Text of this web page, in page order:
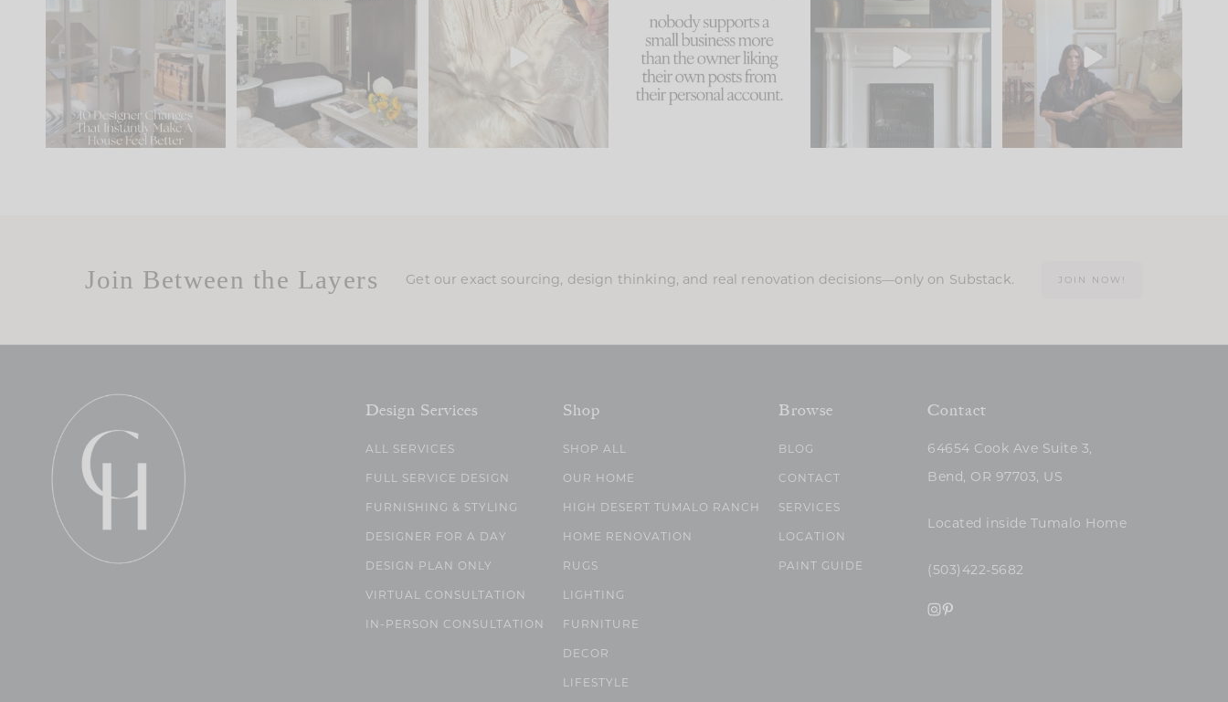
Comment ‘LIST’ and...
86 26
what it wants to be. The
mistakes we make is...
58
because... guilty!!!
...
1024 115
den is finally here.
104 For those of you who
23
Join Between the Layers Get our exact sourcing, design thinking, and real renovation decisions—only on Substack. JOIN NOW!
Design Services
ALL SERVICES
FULL SERVICE DESIGN
FURNISHING & STYLING
DESIGNER FOR A DAY
DESIGN PLAN ONLY
VIRTUAL CONSULTATION
IN-PERSON CONSULTATION
Shop
SHOP ALL
OUR HOME
HIGH DESERT TUMALO RANCH
HOME RENOVATION
RUGS
LIGHTING
FURNITURE
DECOR
LIFESTYLE
Browse
BLOG
CONTACT
SERVICES
LOCATION
PAINT GUIDE
Contact
64654 Cook Ave Suite 3,
Bend, OR 97703, US
Located inside Tumalo Home
(503)422-5682